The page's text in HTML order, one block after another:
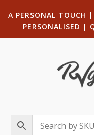
A PERSONAL TOUCH |
PERSONALISED |